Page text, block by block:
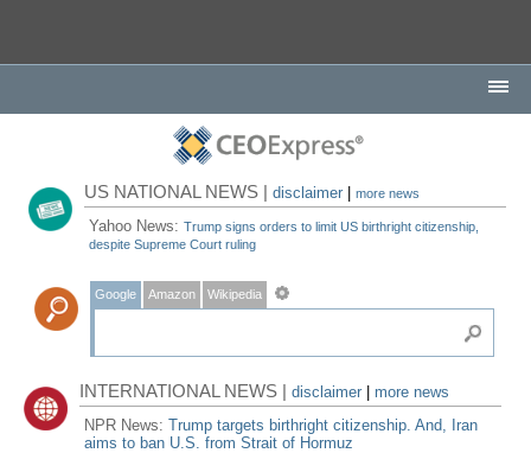
US NATIONAL NEWS |disclaimer |more news
Yahoo News:Trump signs orders to limit US birthright citizenship,
despite Supreme Court ruling
Google Amazon Wikipedia
INTERNATIONAL NEWS |disclaimer
more news
NPR News:Trump targets birthright citizenship. And, Iran
aims to ban U.S. from Strait of Hormuz